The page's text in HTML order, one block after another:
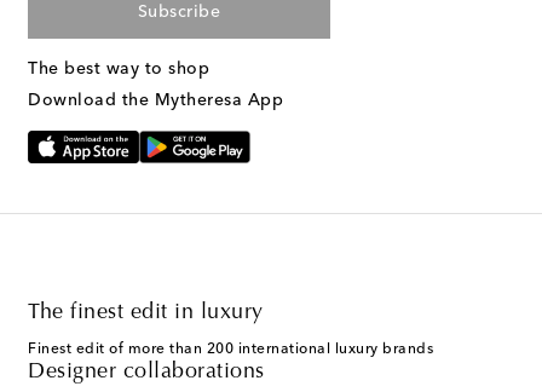
Subscribe
The best way to shop
Download the Mytheresa App
The finest edit in luxury
Finest edit of more than 200 international luxury brands
Designer collaborations